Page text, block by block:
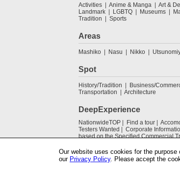
Activities Anime & Manga Art &
Landmark
LGBTQ Museums
Tradition
Sports
Areas
Mashiko Nasu Nikko
Spot
History/Tradition Business/
Transportation
Architecture
DeepExperience
NationwideTOP Find a tour
Testers Wanted
Corporate
based on the Specified Commercial
Our website uses cookies for the
our Privacy Policy. Please accept the